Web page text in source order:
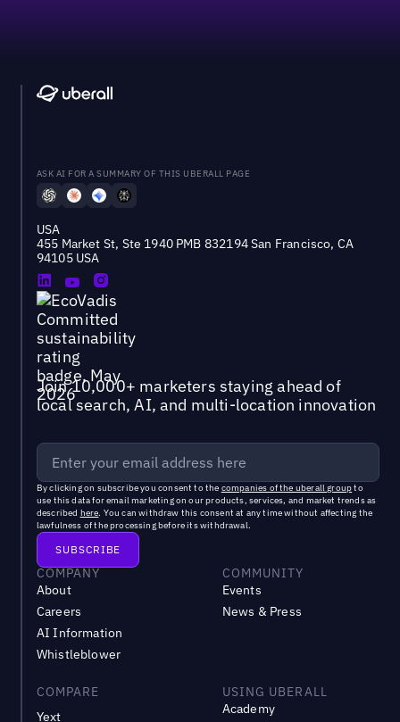
ASK AI FOR A SUMMARY OF THIS UBERALL PAGE
USA
455 Market St, Ste 1940 PMB 832194 San Francisco, CA
94105 USA
Join 10,000+ marketers staying ahead of
local search, AI, and multi-location innovation
By clicking on subscribe you consent to the companies of the uberall groupto
use this data for email marketing on our products, services, and market trends as
described here. You can withdraw this consent at any time without affecting the
lawfulness of the processing before its withdrawal.
COMPANY
About
Careers
AI Information
Whistleblower
COMMUNITY
Events
News & Press
COMPARE
Yext
USING UBERALL
Academy